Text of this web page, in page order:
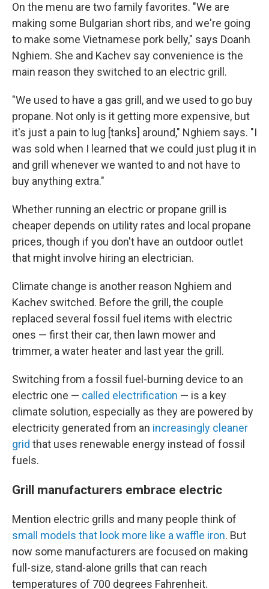
On the menu are two family favorites. "We are
making some Bulgarian short ribs, and we're going
to make some Vietnamese pork belly," says Doanh
Nghiem. She and Kachev say convenience is the
main reason they switched to an electric grill.
"We used to have a gas grill, and we used to go buy
propane. Not only is it getting more expensive, but
it's just a pain to lug [tanks] around," Nghiem says. "I
was sold when I learned that we could just plug it in
and grill whenever we wanted to and not have to
buy anything extra."
Whether running an electric or propane grill is
cheaper depends on utility rates and local propane
prices, though if you don't have an outdoor outlet
that might involve hiring an electrician.
Climate change is another reason Nghiem and
Kachev switched. Before the grill, the couple
replaced several fossil fuel items with electric
ones — first their car, then lawn mower and
trimmer, a water heater and last year the grill.
Switching from a fossil fuel-burning device to an
electric one — called electrification — is a key
climate solution, especially as they are powered by
electricity generated from an increasingly cleaner
grid that uses renewable energy instead of fossil
fuels.
Grill manufacturers embrace electric
Mention electric grills and many people think of
small models that look more like a waffle iron. But
now some manufacturers are focused on making
full-size, stand-alone grills that can reach
temperatures of 700 degrees Fahrenheit.